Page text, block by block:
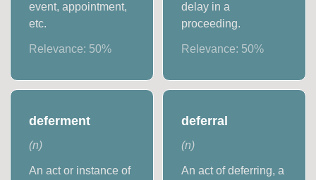
event, appointment,
etc.
Relevance: 50%
delay in a
proceeding.
Relevance: 50%
deferment
(n)
An act or instance of
deferral
(n)
An act of deferring, a